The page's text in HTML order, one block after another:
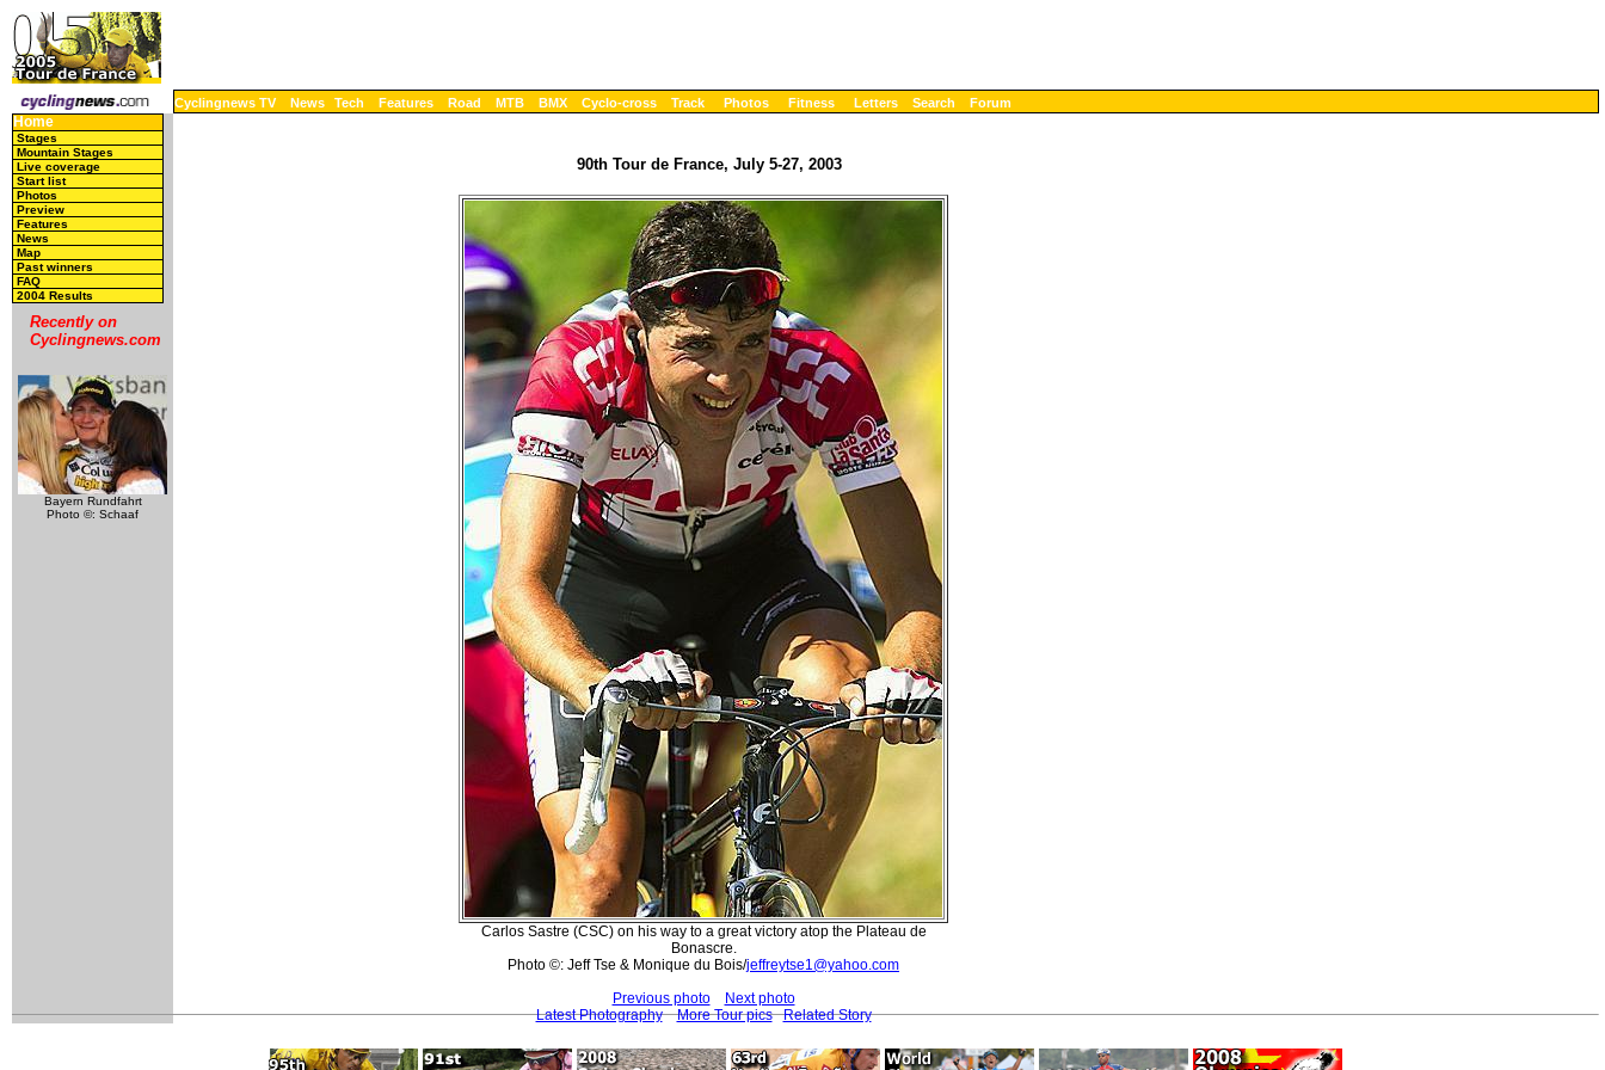
Cyclingnews TV News Tech Features Road MTB BMX Cyclo-cross Track Photos Fitness Letters Search Forum
Home
Stages
Mountain Stages
Live coverage
Start list
Photos
Preview
Features
News
Map
Past winners
FAQ
2004 Results
Recently on
Cyclingnews.com
Bayern Rundfahrt
Photo ©: Schaaf
90th Tour de France, July 5-27, 2003
Carlos Sastre (CSC) on his way to a great victory atop the Plateau de
Bonascre.
Photo ©: Jeff Tse & Monique du Bois/jeffreytse1@yahoo.com
Previous photo
Next photo
Latest Photography
More Tour pics Related Story